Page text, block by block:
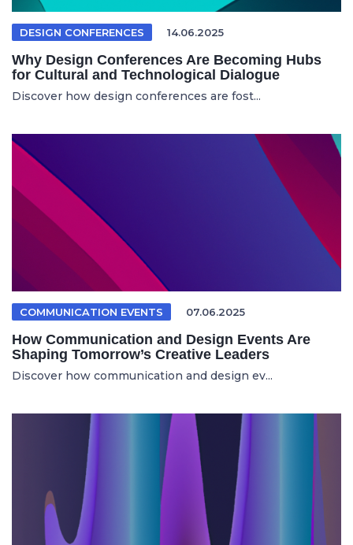
DESIGN CONFERENCES 14.06.2025
Why Design Conferences Are Becoming Hubs
for Cultural and Technological Dialogue
Discover how design conferences are fost...
COMMUNICATION EVENTS 07.06.2025
How Communication and Design Events Are
Shaping Tomorrow’s Creative Leaders
Discover how communication and design ev...